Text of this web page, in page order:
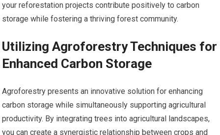
your reforestation projects contribute positively to carbon
storage while fostering a thriving forest community.
Utilizing Agroforestry Techniques for
Enhanced Carbon Storage
Agroforestry presents an innovative solution for enhancing
carbon storage while simultaneously supporting agricultural
productivity. By integrating trees into agricultural landscapes,
you can create a synergistic relationship between crops and